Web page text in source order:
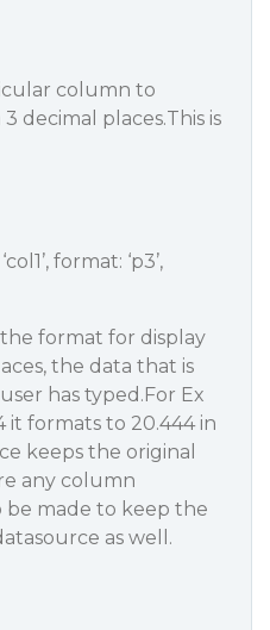
column to
decimal places.This is
format: ‘p3’,
format for display
the data that is
has typed.For Ex
it formats to 20.444 in
keeps the original
any column
made to keep the
as well.